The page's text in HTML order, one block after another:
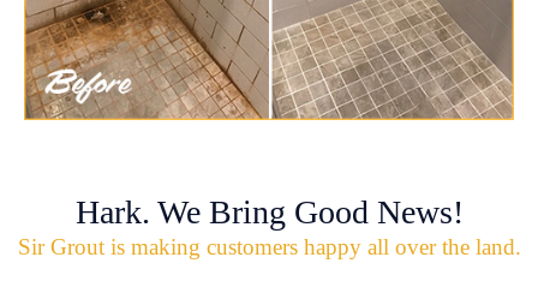
Hark. We Bring Good News!
Sir Grout is making customers happy all over the land.